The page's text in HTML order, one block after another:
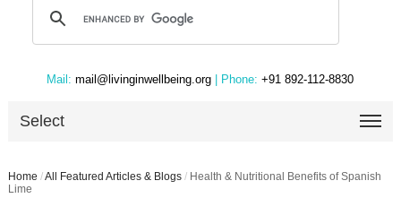
Mail: mail@livinginwellbeing.org | Phone: +91 892-112-8830
Select
Home /All Featured Articles & Blogs / Health & Nutritional Benefits of Spanish
Lime